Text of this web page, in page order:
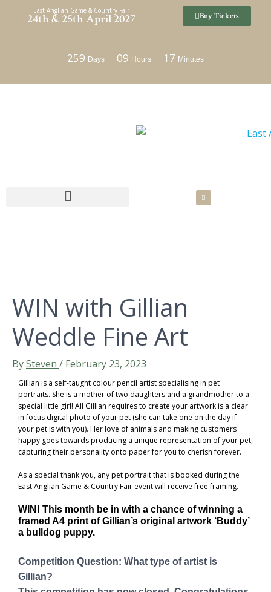
East Anglian Game & Country Fair
24th & 25th April 2027 Buy Tickets
259 Days 09 Hours 17 Minutes
WIN with Gillian
Weddle Fine Art
BySteven / February 23, 2023
Gillian is a self-taught colour pencil artist specialising in pet
portraits. She is a mother of two daughters and a grandmother to a
special little girl! All Gillian requires to create your artwork is a clear
in focus digital photo of your pet (she can take one on the day if
your pet is with you). Her love of animals and making customers
happy goes towards producing a unique representation of your pet,
capturing their personality onto paper for you to cherish forever.
As a special thank you, any pet portrait that is booked during the
East Anglian Game & Country Fair event will receive free framing.
WIN! This month be in with a chance of winning a
framed A4 print of Gillian’s original artwork ‘Buddy’
a bulldog puppy.
Competition Question: What type of artist is
Gillian?